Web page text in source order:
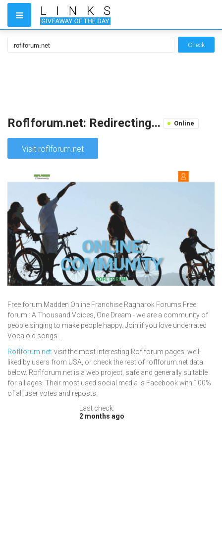
Check
Roflforum.net: Redirecting... Online
Visit roflforum.net
Free forum Madden Online Franchise Ragnarok Forums Free
forum : A Thousand Voices, One Dream - we are a community of
people singing to make people happy. Join if you love underrated
Vocaloid songs...
Roflforum.net: visit the most interesting Roflforum pages, well-
liked by users from USA, or check the rest of roflforum.net data
below. Roflforum.net is a web project, safe and generally suitable
for all ages. Their most used social media is Facebook with 100%
of all user votes and reposts.
Last check:
2 months ago